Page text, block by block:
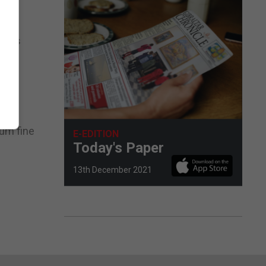
is
fine
E-EDITION
Today's Paper
13th December 2021